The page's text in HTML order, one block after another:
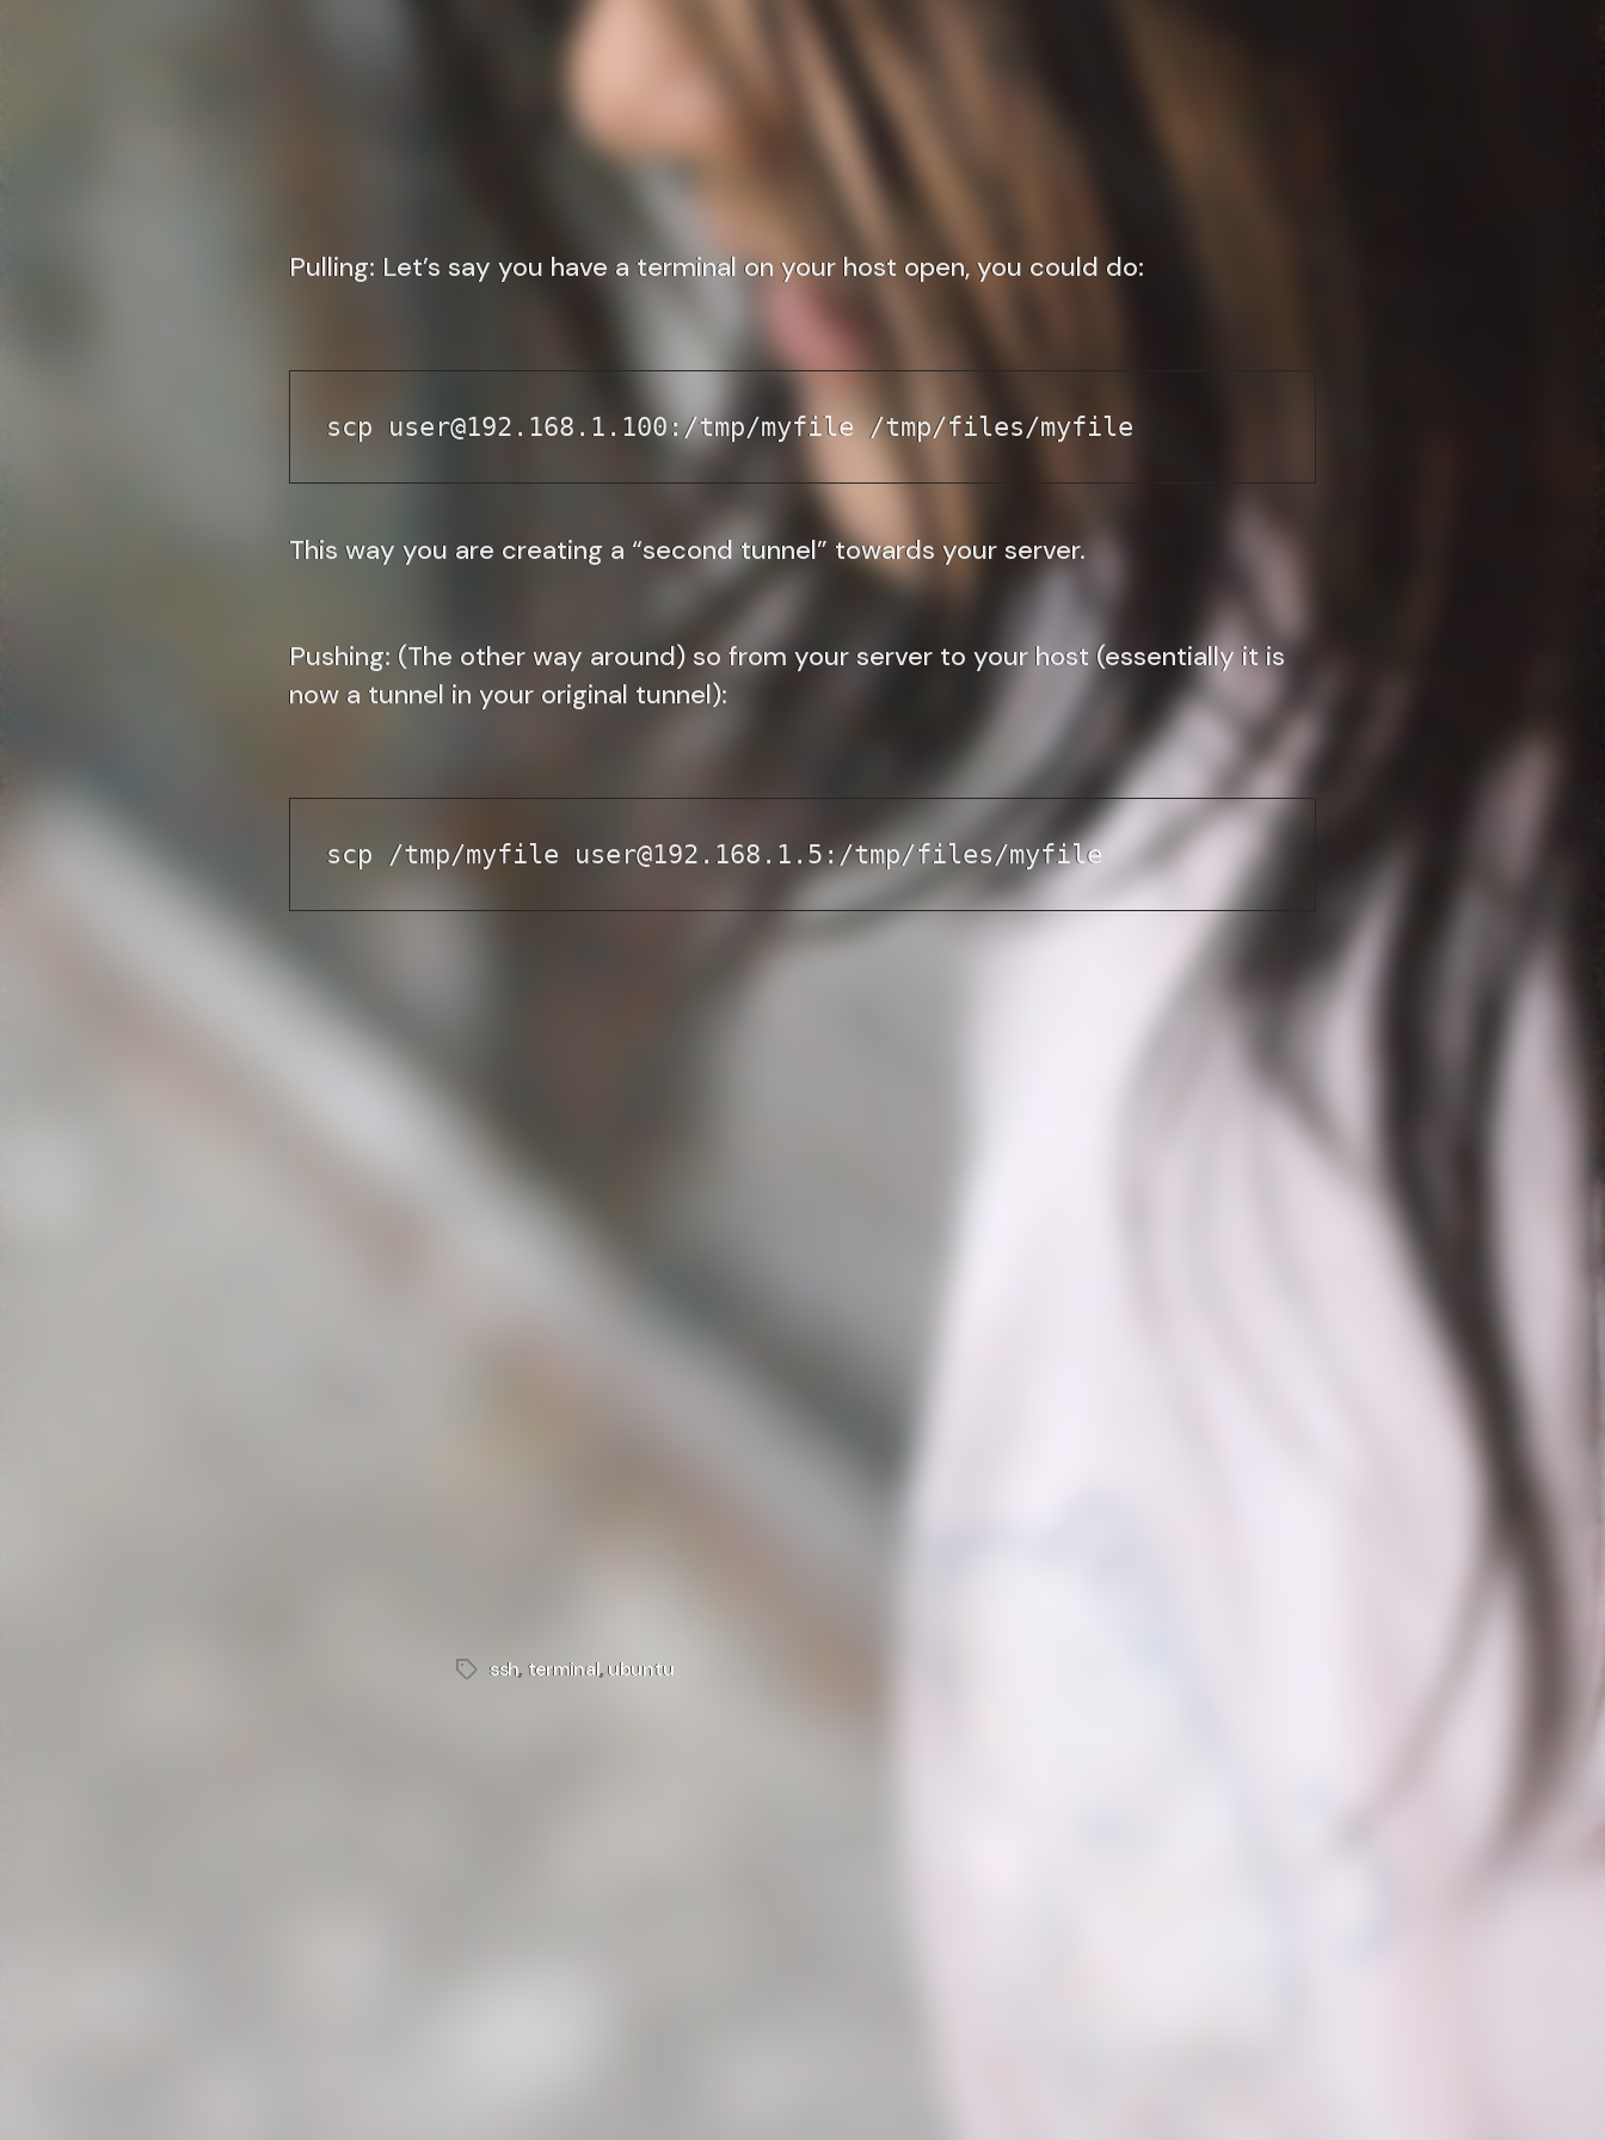
Pulling: Let’s say you have a terminal on your host open, you could do:
scp user@192.168.1.100:/tmp/myfile /tmp/files/myfile
This way you are creating a “second tunnel” towards your server.
Pushing: (The other way around) so from your server to your host (essentially it is
now a tunnel in your original tunnel):
scp /tmp/myfile user@192.168.1.5:/tmp/files/myfile
Tagsssh,terminal,ubuntu